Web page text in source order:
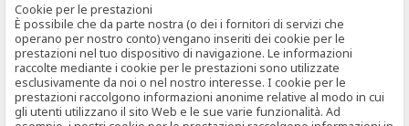
Cookie per le prestazioni
È possibile che da parte nostra (o dei i fornitori di servizi che
operano per nostro conto) vengano inseriti dei cookie per le
prestazioni nel tuo dispositivo di navigazione. Le informazioni
raccolte mediante i cookie per le prestazioni sono utilizzate
esclusivamente da noi o nel nostro interesse. I cookie per le
prestazioni raccolgono informazioni anonime relative al modo in cui
gli utenti utilizzano il sito Web e le sue varie funzionalità. Ad